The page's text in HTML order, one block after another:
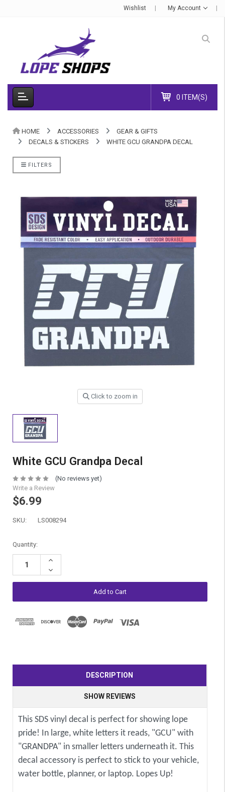
Wishlist My Account
0 ITEM(S)
HOME ACCESSORIES
GEAR & GIFTS
DECALS & STICKERS
WHITE GCU GRANDPA DECAL
FILTERS
Click to zoom in
White GCU Grandpa Decal
(No reviews yet)
Write a Review
$6.99
SKU: LS008294
Current
Stock:
Quantity:
Increase
Decrease
Quantity:
DESCRIPTION
SHOW REVIEWS
This SDS vinyl decal is perfect for showing lope
pride! In large, white letters it reads, "GCU" with
"GRANDPA" in smaller letters underneath it. This
decal accessory is perfect to stick to your vehicle,
water bottle, planner, or laptop. Lopes Up!